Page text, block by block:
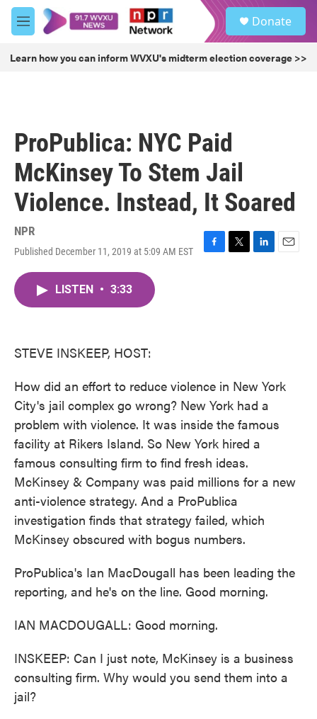
Skip to main content
M
e
u
Donate
Learn how you can inform WVXU's midterm election coverage >>
ProPublica: NYC Paid
McKinsey To Stem Jail
Violence. Instead, It Soared
NPR
Published December 11, 2019 at 5:09 AM EST
F
T
L
E
LISTEN • 3:33
STEVE INSKEEP, HOST:
How did an effort to reduce violence in New York
City's jail complex go wrong? New York had a
problem with violence. It was inside the famous
facility at Rikers Island. So New York hired a
famous consulting firm to find fresh ideas.
McKinsey & Company was paid millions for a new
anti-violence strategy. And a ProPublica
investigation finds that strategy failed, which
McKinsey obscured with bogus numbers.
ProPublica's Ian MacDougall has been leading the
reporting, and he's on the line. Good morning.
IAN MACDOUGALL: Good morning.
INSKEEP: Can I just note, McKinsey is a business
consulting firm. Why would you send them into a
jail?